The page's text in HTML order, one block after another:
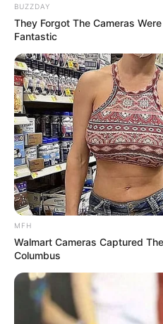
BUZZDAY
They Forgot The Cameras
Fantastic
MFH
Walmart Cameras Captured
Columbus